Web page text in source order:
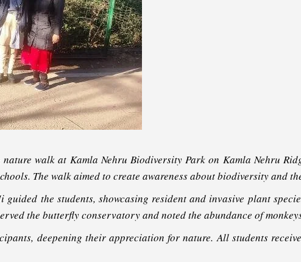
walk at Kamla Nehru Biodiversity Park on Kamla Nehru
The walk aimed to create awareness about biodiversity and
the students, showcasing resident and invasive plant
the butterfly conservatory and noted the abundance of
deepening their appreciation for nature. All students